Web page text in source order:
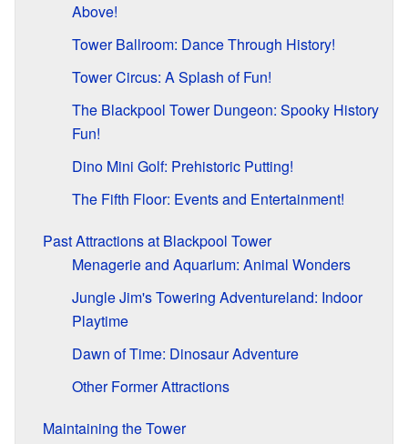
Above!
Tower Ballroom: Dance Through History!
Tower Circus: A Splash of Fun!
The Blackpool Tower Dungeon: Spooky History
Fun!
Dino Mini Golf: Prehistoric Putting!
The Fifth Floor: Events and Entertainment!
Past Attractions at Blackpool Tower
Menagerie and Aquarium: Animal Wonders
Jungle Jim's Towering Adventureland: Indoor
Playtime
Dawn of Time: Dinosaur Adventure
Other Former Attractions
Maintaining the Tower